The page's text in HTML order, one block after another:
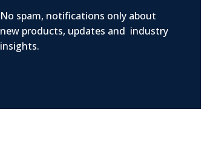
No spam, notifications only about
new products, updates and industry
insights.